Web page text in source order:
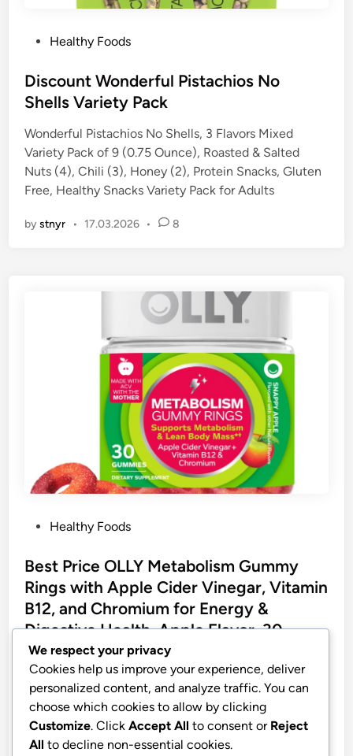
s
t
d
i
n
Healthy Foods
Discount Wonderful Pistachios No
Shells Variety Pack
Wonderful Pistachios No Shells, 3 Flavors Mixed
Variety Pack of 9 (0.75 Ounce), Roasted & Salted
Nuts (4), Chili (3), Honey (2), Protein Snacks, Gluten
Free, Healthy Snacks Variety Pack for Adults
bystnyr • 17.03.2026 • 8
s
t
e
d
n
Healthy Foods
Best Price OLLY Metabolism Gummy
Rings with Apple Cider Vinegar, Vitamin
B12, and Chromium for Energy &
Digestive Health, Apple Flavor, 30
Count
OLLY Metabolism Gummy Rings, Apple Cider
Vinegar, Vitamin B12, Chromium, Energy and
Digestive Health, Chewable Supplement, Apple
Flavor – 30 Count
We respect your privacy
Cookies help us improve your experience, deliver
personalized content, and analyze traffic. You can
choose which cookies to allow by clicking
Customize. Click Accept All to consent or Reject
All to decline non-essential cookies.